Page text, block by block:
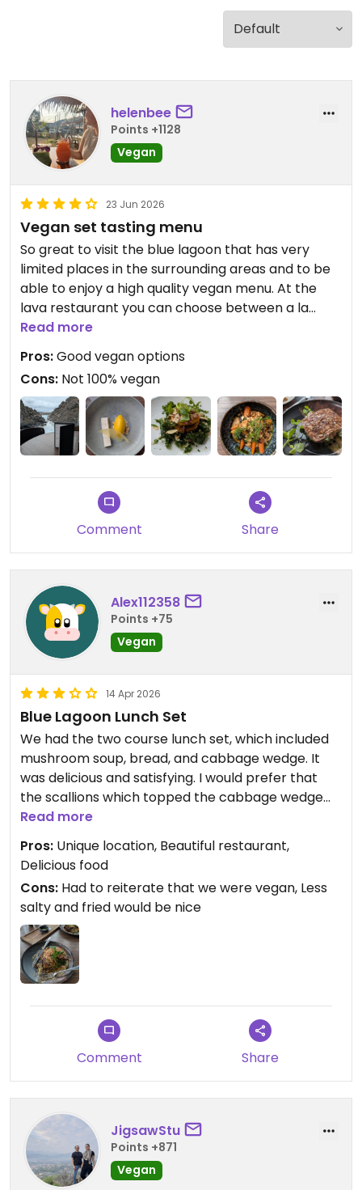
helenbee
Points +1128
Vegan
23 Jun 2026
Vegan set tasting menu
So great to visit the blue lagoon that has very
limited places in the surrounding areas and to be
able to enjoy a high quality vegan menu. At the
lava restaurant you can choose between a la
carte or a set menu. We went for dinner and had
the set menu that's available after 5pm. Agree
with another review that they brought out real
butter to the table - as I was the only vegan I
asked for olive oil that made a nice dip. Otherwise,
staff very knowledgeable about the vegan
options.
There is also a cafe at the blue lagoon that isn't
part of the lava restaurant but is located next to
it. This cafe offers a vegan section, when I visited it
Read more
Pros:Good vegan options
Cons: Not 100% vegan
Comment Share
Alex112358
Points +75
Vegan
14 Apr 2026
Blue Lagoon Lunch Set
We had the two course lunch set, which included
mushroom soup, bread, and cabbage wedge. It
was delicious and satisfying. I would prefer that
the scallions which topped the cabbage wedge
were fresh, not fried. The service was fine, though
the bread was initially brought out with butter,
even though we clearly stated that we were
vegan.
Read more
Pros: Unique location, Beautiful restaurant,
Delicious food
Cons: Had to reiterate that we were vegan, Less
salty and fried would be nice
Comment Share
JigsawStu
Points +871
Vegan